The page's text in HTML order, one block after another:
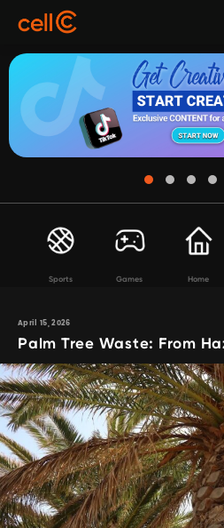
Sports Games Home
April 15, 2026
Palm Tree Waste: From